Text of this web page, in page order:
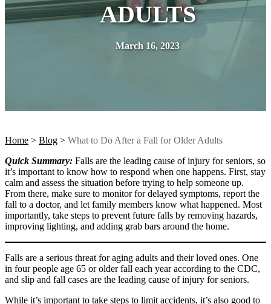
ADULTS
March 16, 2023
Home > Blog > What to Do After a Fall for Older Adults
Quick Summary: Falls are the leading cause of injury for seniors, so
it’s important to know how to respond when one happens. First, stay
calm and assess the situation before trying to help someone up.
From there, make sure to monitor for delayed symptoms, report the
fall to a doctor, and let family members know what happened. Most
importantly, take steps to prevent future falls by removing hazards,
improving lighting, and adding grab bars around the home.
Falls are a serious threat for aging adults and their loved ones. One
in four people age 65 or older fall each year according to the CDC,
and slip and fall cases are the leading cause of injury for seniors.
While it’s important to take steps to limit accidents, it’s also good to